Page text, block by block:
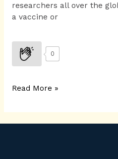
researchers all over the
a vaccine or
0
Read More »